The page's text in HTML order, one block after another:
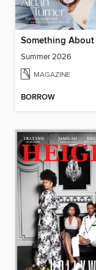
Summer 2026
MAGAZINE
BORROW